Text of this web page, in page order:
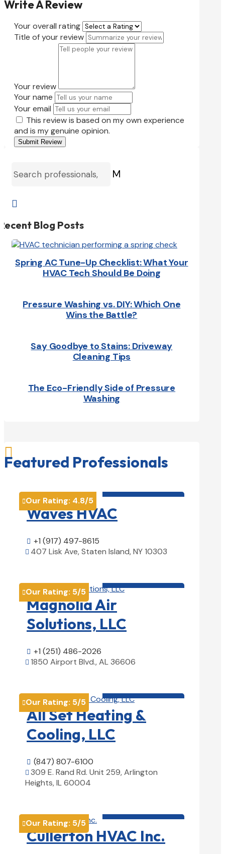
Write A Review
Your overall rating
Title of your review
Your review
Your name
Your email
This review is based on my own experience
and is my genuine opinion.
Submit Review
M

Blog Posts
Spring AC Tune-Up Checklist: What Your
HVAC Tech Should Be Doing
Pressure Washing vs. DIY: Which One
Wins the Battle?
Say Goodbye to Stains: Driveway
Cleaning Tips
The Eco-Friendly Side of Pressure
Washing

Featured Professionals
Our Rating: 4.8/5
Waves HVAC
 +1 (917) 497-8615
 407 Lisk Ave, Staten Island, NY 10303
Our Rating: 5/5
Magnolia Air
Solutions, LLC
 +1 (251) 486-2026
 1850 Airport Blvd., AL 36606
Our Rating: 5/5
All Set Heating &
Cooling, LLC
 (847) 807-6100
 309 E. Rand Rd. Unit 259, Arlington
Heights, IL 60004
Our Rating: 5/5
Cullerton HVAC Inc.